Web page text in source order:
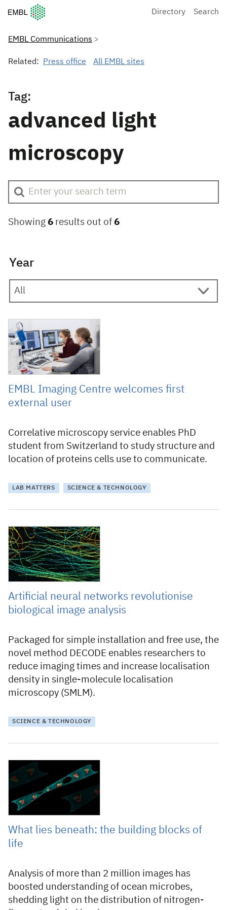
European Molecular Biology Laboratory Home
Directory Search
EMBL Communications
Related: Press office All EMBL sites
Tag:
advanced light
microscopy
Showing 6 results out of 6
Year
12 November 2021
EMBL Imaging Centre welcomes first
external user
Correlative microscopy service enables PhD
student from Switzerland to study structure and
location of proteins cells use to communicate.
LAB MATTERS SCIENCE & TECHNOLOGY
10 September 2021
Artificial neural networks revolutionise
biological image analysis
Packaged for simple installation and free use, the
novel method DECODE enables researchers to
reduce imaging times and increase localisation
density in single-molecule localisation
microscopy (SMLM).
SCIENCE & TECHNOLOGY
What lies beneath: the building blocks of
life
Analysis of more than 2 million images has
boosted understanding of ocean microbes,
shedding light on the distribution of nitrogen-